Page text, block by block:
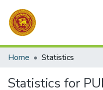
Communities & Collections
Home Statistics
Statistics for